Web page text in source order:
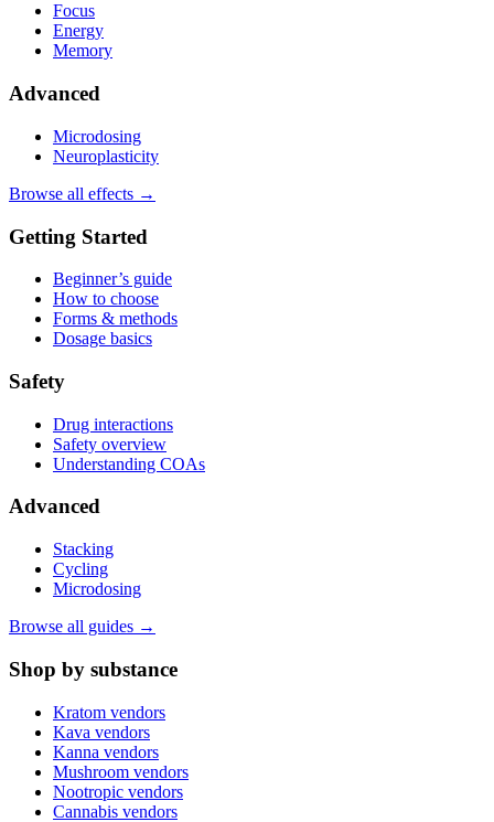
Focus
Energy
Memory
Advanced
Microdosing
Neuroplasticity
Browse all effects →
Getting Started
Beginner’s guide
How to choose
Forms & methods
Dosage basics
Safety
Drug interactions
Safety overview
Understanding COAs
Advanced
Stacking
Cycling
Microdosing
Browse all guides →
Shop by substance
Kratom vendors
Kava vendors
Kanna vendors
Mushroom vendors
Nootropic vendors
Cannabis vendors